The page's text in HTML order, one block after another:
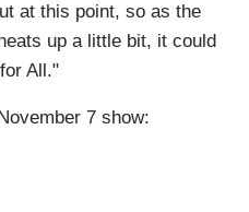
at this point, so as the
up a little bit, it could
All."
7 show: